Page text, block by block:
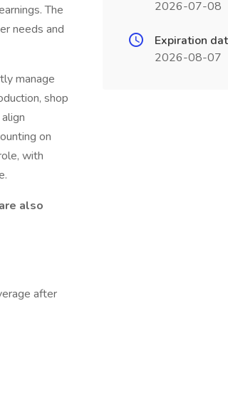
The
needs and
manage
shop
on
with
also
after
2026-07-08
Expiration
2026-08-07